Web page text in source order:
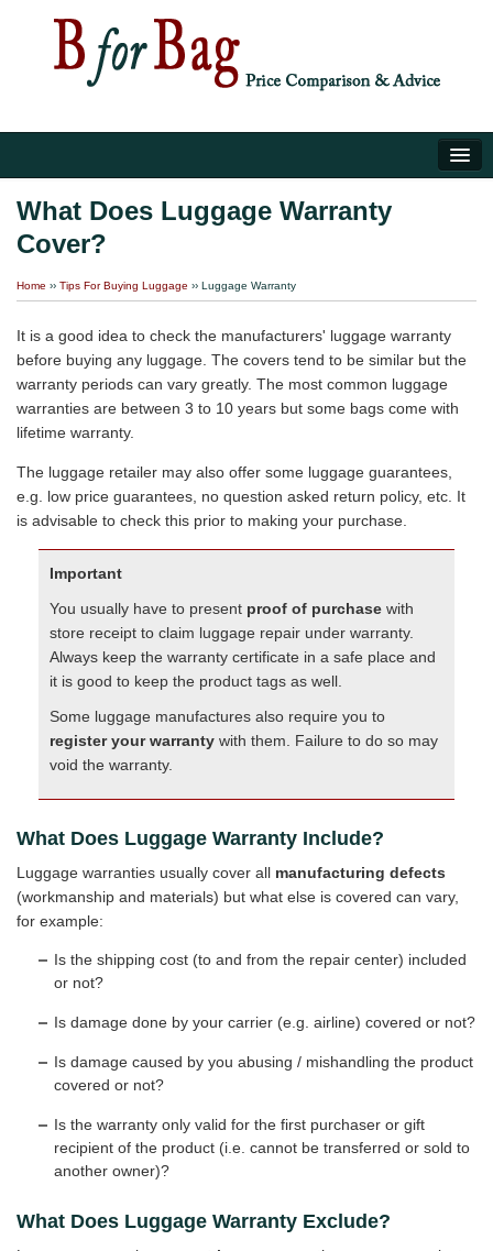
Luggage Tips
About Us
What Does Luggage Warranty
Cover?
Home ›› Tips For Buying Luggage ›› Luggage Warranty
It is a good idea to check the manufacturers' luggage warranty
before buying any luggage. The covers tend to be similar but the
warranty periods can vary greatly. The most common luggage
warranties are between 3 to 10 years but some bags come with
lifetime warranty.
The luggage retailer may also offer some luggage guarantees,
e.g. low price guarantees, no question asked return policy, etc. It
is advisable to check this prior to making your purchase.
Important
You usually have to present proof of purchase with
store receipt to claim luggage repair under warranty.
Always keep the warranty certificate in a safe place and
it is good to keep the product tags as well.
Some luggage manufactures also require you to
register your warranty with them. Failure to do so may
void the warranty.
What Does Luggage Warranty Include?
Luggage warranties usually cover all manufacturing defects
(workmanship and materials) but what else is covered can vary,
for example:
Is the shipping cost (to and from the repair center) included
or not?
Is damage done by your carrier (e.g. airline) covered or not?
Is damage caused by you abusing / mishandling the product
covered or not?
Is the warranty only valid for the first purchaser or gift
recipient of the product (i.e. cannot be transferred or sold to
another owner)?
What Does Luggage Warranty Exclude?